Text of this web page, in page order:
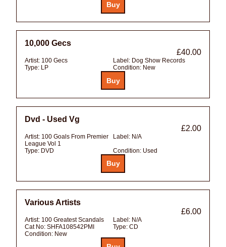
10,000 Gecs
£40.00
Artist: 100 Gecs Label: Dog Show Records
Type: LP Condition: New
Dvd - Used Vg
£2.00
Artist: 100 Goals From Premier
League Vol 1
Label: N/A
Type: DVD Condition: Used
Various Artists
£6.00
Artist: 100 Greatest Scandals Label: N/A
Cat No: SHFA108542PMI Type: CD
Condition: New